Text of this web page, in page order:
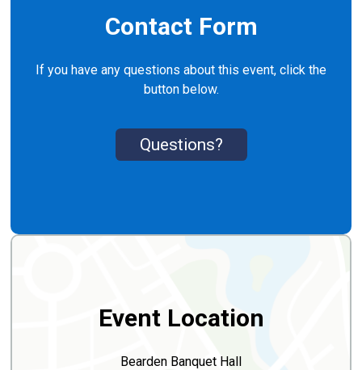
Contact Form
If you have any questions about this event, click the
button below.
Questions?
Event Location
Bearden Banquet Hall